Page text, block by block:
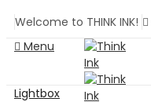
Welcome to THINK INK!
Menu
Lightbox